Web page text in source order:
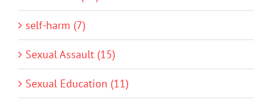
self-harm (7)
Sexual Assault (15)
Sexual Education (11)